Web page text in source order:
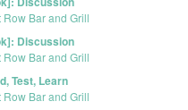
Row Bar and Grill
Discussion
Row Bar and Grill
Test, Learn
Row Bar and Grill